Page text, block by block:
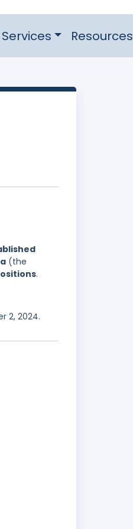
Services Resources
(the
.
2, 2024.